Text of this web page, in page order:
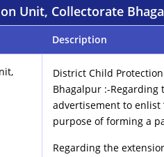
Unit, Collectorate
Description
District Child
Bhagalpur :-
advertisement to enlist
purpose of forming a
Regarding the